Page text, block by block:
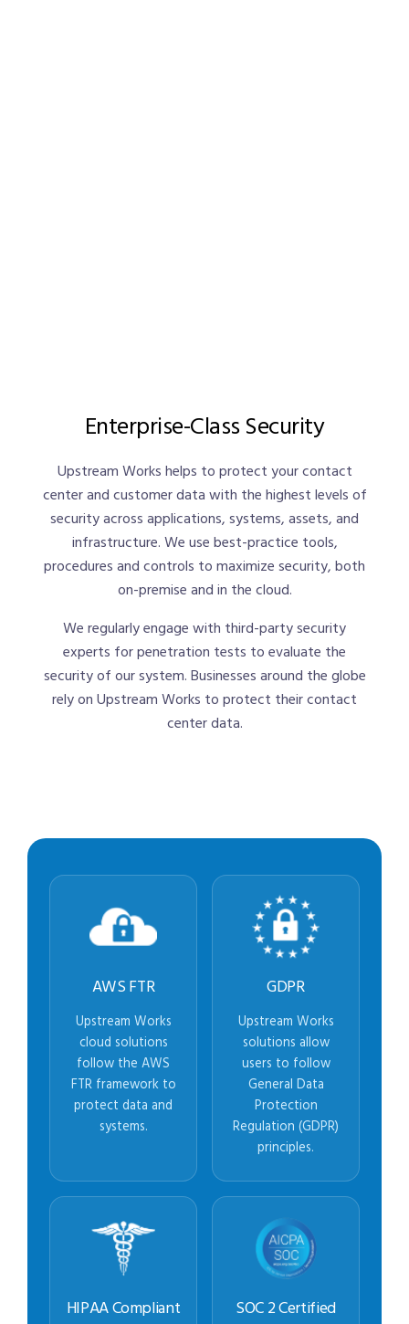
Enterprise-Class Security
Upstream Works helps to protect your contact
center and customer data with the highest levels of
security across applications, systems, assets, and
infrastructure. We use best-practice tools,
procedures and controls to maximize security, both
on-premise and in the cloud.
We regularly engage with third-party security
experts for penetration tests to evaluate the
security of our system. Businesses around the globe
rely on Upstream Works to protect their contact
center data.
AWS FTR
Upstream Works
cloud solutions
follow the AWS
FTR framework to
protect data and
systems.
GDPR
Upstream Works
solutions allow
users to follow
General Data
Protection
Regulation (GDPR)
principles.
HIPAA Compliant SOC 2 Certified